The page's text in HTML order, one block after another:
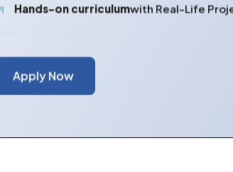
Hands-on curriculumwith Real-Life
Apply Now